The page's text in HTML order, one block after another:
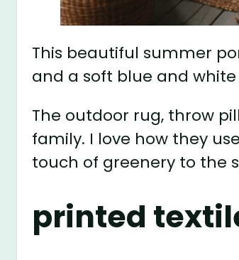
This beautiful summer
and a soft blue and
The outdoor rug, throw
family. I love how they
touch of greenery to the
printed